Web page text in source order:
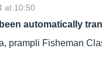
at 10:50
automatically
prampli Fisheman